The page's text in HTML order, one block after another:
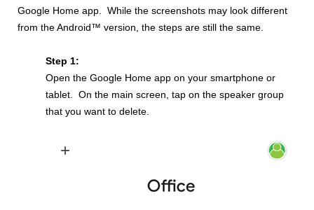
Google Home app. While the screenshots may look different
from the Android™ version, the steps are still the same.
Step 1:
Open the Google Home app on your smartphone or
tablet. On the main screen, tap on the speaker group
that you want to delete.